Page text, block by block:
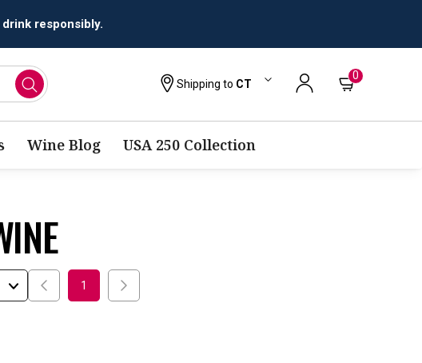
responsibly.
Shipping to CT
0
Wine Blog USA 250 Collection
1